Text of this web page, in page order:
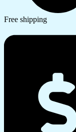
Free shipping